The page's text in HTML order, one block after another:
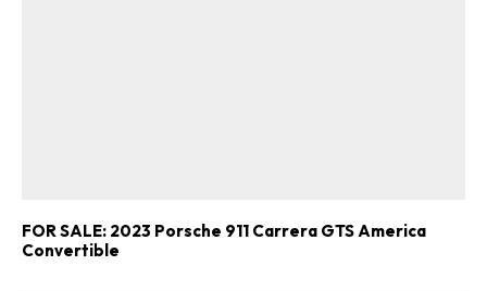
FOR SALE: 2023 Porsche 911 Carrera GTS America
Convertible